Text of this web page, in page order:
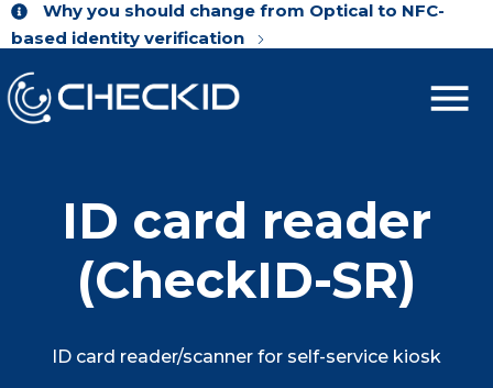
Why you should change from Optical to NFC-
based identity verification
ID card reader
(CheckID-SR)
ID card reader/scanner for self-service kiosk